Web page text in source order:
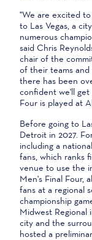
"We are excited
to Las Vegas, a
numerous
said Chris
chair of the
of their teams
there has been
confident we'll get
Four is played at
Before going to
Detroit in 2027.
including a
fans, which ranks
venue to use the
Men's Final Four,
fans at a regional
championship
Midwest Regional
city and the
hosted a